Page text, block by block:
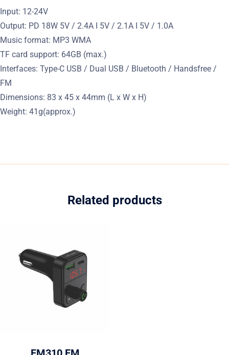
Input: 12-24V
Output: PD 18W 5V / 2.4A I 5V / 2.1A I 5V / 1.0A
Music format: MP3 WMA
TF card support: 64GB (max.)
Interfaces: Type-C USB / Dual USB / Bluetooth / Handsfree /
FM
Dimensions: 83 x 45 x 44mm (L x W x H)
Weight: 41g(approx.)
Related products